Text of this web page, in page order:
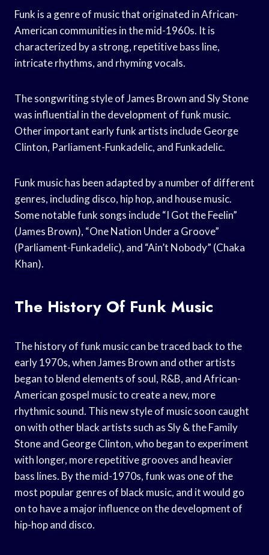
Funk is a genre of music that originated in African-
American communities in the mid-1960s. It is
characterized by a strong, repetitive bass line,
intricate rhythms, and rhyming vocals.
The songwriting style of James Brown and Sly Stone
was influential in the development of funk music.
Other important early funk artists include George
Clinton, Parliament-Funkadelic, and Funkadelic.
Funk music has been adapted by a number of different
genres, including disco, hip hop, and house music.
Some notable funk songs include “I Got the Feelin”
(James Brown), “One Nation Under a Groove”
(Parliament-Funkadelic), and “Ain’t Nobody” (Chaka
Khan).
The History Of Funk Music
The history of funk music can be traced back to the
early 1970s, when James Brown and other artists
began to blend elements of soul, R&B, and African-
American gospel music to create a new, more
rhythmic sound. This new style of music soon caught
on with other black artists such as Sly & the Family
Stone and George Clinton, who began to experiment
with longer, more repetitive grooves and heavier
bass lines. By the mid-1970s, funk was one of the
most popular genres of black music, and it would go
on to have a major influence on the development of
hip-hop and disco.